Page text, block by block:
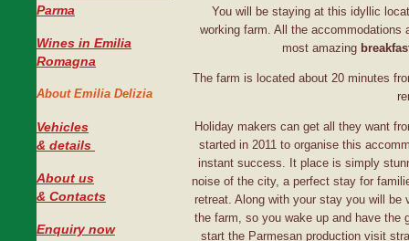
Parma
Wines in Emilia
Romagna
About Emilia Delizia
Vehicles
& details
About us
& Contacts
Enquiry now
You will be staying at this idyllic
working farm. All the
most amazing
The farm is located about 20 minutes
Holiday makers can get all they want
started in 2011 to organise this
instant success. It place is simply
noise of the city, a perfect stay for
retreat. Along with your stay you will
the farm, so you wake up and have the
start the Parmesan production visit